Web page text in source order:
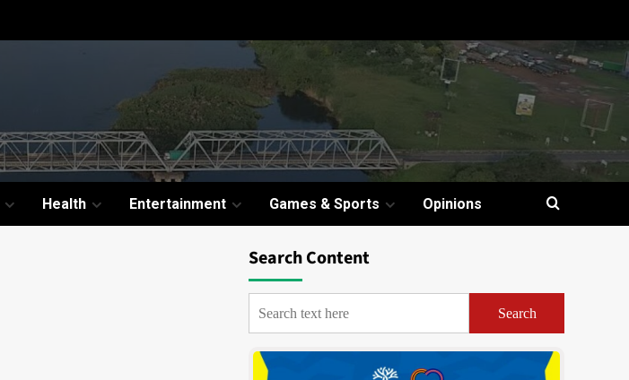
Health Entertainment Games & Sports Opinions
Search Content
Search